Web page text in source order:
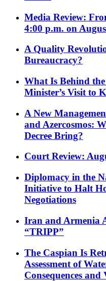
Media Review:
4:00 p.m. on
A Quality
Bureaucracy?
What Is Behind
Minister’s Visit to
A New
and Azercosmos:
Decree Bring?
Court Review:
Diplomacy in the
Initiative to Halt
Negotiations
Iran and Armenia
“TRIPP”
The Caspian Is
Assessment of
Consequences